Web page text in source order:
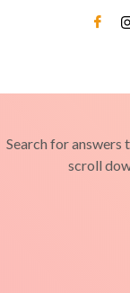
Search for
scroll